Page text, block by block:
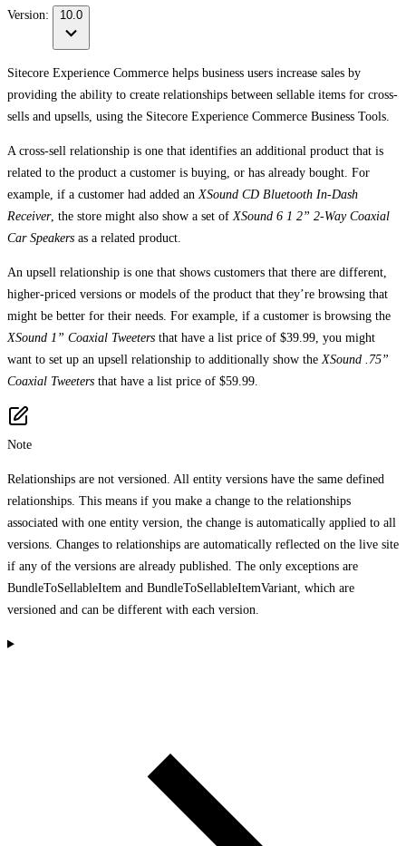
Version: 10.0
Sitecore Experience Commerce helps business users increase sales by
providing the ability to create relationships between sellable items for cross-
sells and upsells, using the Sitecore Experience Commerce Business Tools.
A cross-sell relationship is one that identifies an additional product that is
related to the product a customer is buying, or has already bought. For
example, if a customer had added an XSound CD Bluetooth In-Dash
Receiver, the store might also show a set of XSound 6 1 2” 2-Way Coaxial
Car Speakers as a related product.
An upsell relationship is one that shows customers that there are different,
higher-priced versions or models of the product that they’re browsing that
might be better for their needs. For example, if a customer is browsing the
XSound 1” Coaxial Tweeters that have a list price of $39.99, you might
want to set up an upsell relationship to additionally show the XSound .75”
Coaxial Tweeters that have a list price of $59.99.
Note
Relationships are not versioned. All entity versions have the same defined
relationships. This means if you make a change to the relationships
associated with one entity version, the change is automatically applied to all
versions. Changes to relationships are automatically reflected on the live site
if any of the versions are already published. The only exceptions are
BundleToSellableItem and BundleToSellableItemVariant, which are
versioned and can be different with each version.